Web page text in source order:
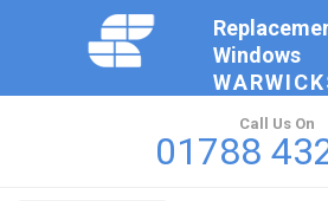
Windows
Call Us On
01788